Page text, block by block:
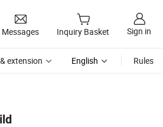
Messages Inquiry Basket Sign in
extension English Rules